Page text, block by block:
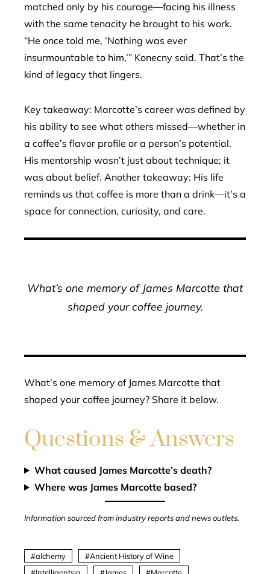
matched only by his courage—facing his illness
with the same tenacity he brought to his work.
“He once told me, ‘Nothing was ever
insurmountable to him,’” Konecny said. That’s the
kind of legacy that lingers.
Key takeaway: Marcotte’s career was defined by
his ability to see what others missed—whether in
a coffee’s flavor profile or a person’s potential.
His mentorship wasn’t just about technique; it
was about belief. Another takeaway: His life
reminds us that coffee is more than a drink—it’s a
space for connection, curiosity, and care.
What’s one memory of James Marcotte that
shaped your coffee journey.
What’s one memory of James Marcotte that
shaped your coffee journey? Share it below.
Questions & Answers
What caused James Marcotte’s death?
Where was James Marcotte based?
Information sourced from industry reports and news outlets.
alchemy
Ancient History of Wine